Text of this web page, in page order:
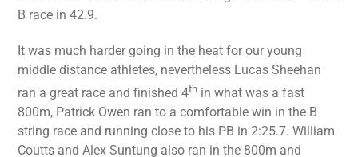
B race in 42.9.
It was much harder going in the heat for our young
middle distance athletes, nevertheless Lucas Sheehan
ran a great race and finished 4th in what was a fast
800m, Patrick Owen ran to a comfortable win in the B
string race and running close to his PB in 2:25.7. William
Coutts and Alex Suntung also ran in the 800m and